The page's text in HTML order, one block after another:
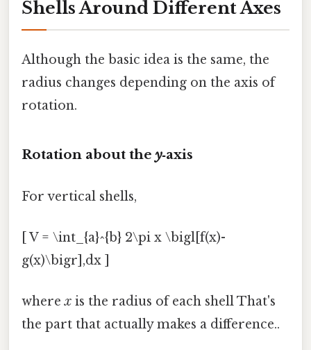
Shells Around Different Axes
Although the basic idea is the same, the
radius changes depending on the axis of
rotation.
Rotation about they‑axis
For vertical shells,
[ V = \int_{a}^{b} 2\pi x \bigl[f(x)-
g(x)\bigr],dx ]
wherex is the radius of each shell That's
the part that actually makes a difference..